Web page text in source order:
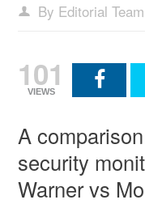
By Editorial Team
101
VIEWS
A
security
Warner vs